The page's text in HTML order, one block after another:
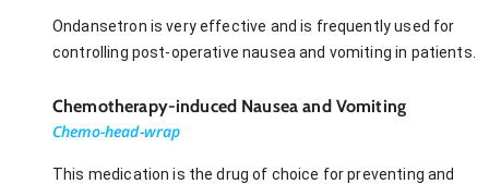
Ondansetron is very effective and is frequently used for
controlling post-operative nausea and vomiting in patients.
Chemotherapy-induced Nausea and Vomiting
Chemo-head-wrap
This medication is the drug of choice for preventing and